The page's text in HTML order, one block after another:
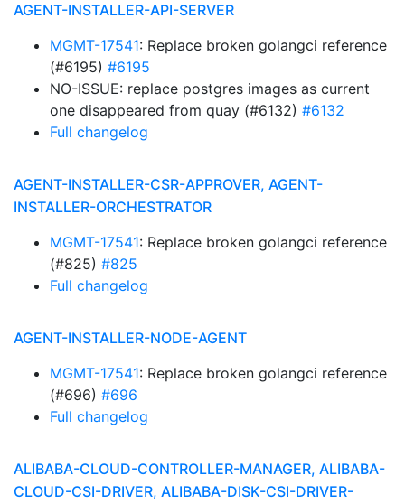
AGENT-INSTALLER-API-SERVER
MGMT-17541: Replace broken golangci reference
(#6195) #6195
NO-ISSUE: replace postgres images as current
one disappeared from quay (#6132) #6132
Full changelog
AGENT-INSTALLER-CSR-APPROVER, AGENT-
INSTALLER-ORCHESTRATOR
MGMT-17541: Replace broken golangci reference
(#825) #825
Full changelog
AGENT-INSTALLER-NODE-AGENT
MGMT-17541: Replace broken golangci reference
(#696) #696
Full changelog
ALIBABA-CLOUD-CONTROLLER-MANAGER, ALIBABA-
CLOUD-CSI-DRIVER, ALIBABA-DISK-CSI-DRIVER-